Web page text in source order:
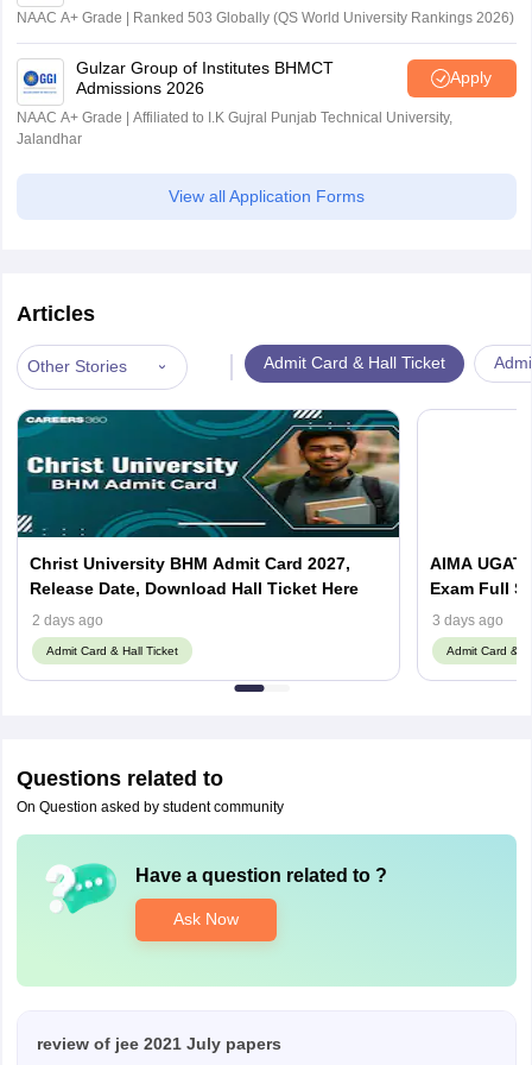
NAAC A+ Grade | Ranked 503 Globally (QS World University Rankings 2026)
Gulzar Group of Institutes BHMCT
Admissions 2026
Apply
NAAC A+ Grade | Affiliated to I.K Gujral Punjab Technical University,
Jalandhar
View all Application Forms
Articles
Other Stories | Admit Card & Hall Ticket
Christ University BHM Admit Card 2027,
Release Date, Download Hall Ticket Here
2 days ago
Admit Card & Hall Ticket
AIMA UGAT
Exam Full
3 days ago
Admit Card &
Questions related to
On Question asked by student community
Have a question related to ?
Ask Now
review of jee 2021 July papers